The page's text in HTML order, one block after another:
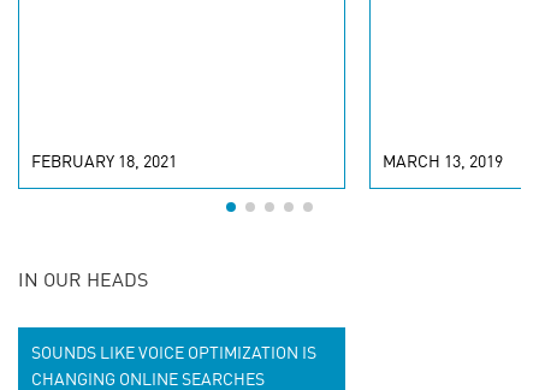
FEBRUARY 18, 2021 MARCH 13, 2019
IN OUR HEADS
SOUNDS LIKE VOICE OPTIMIZATION IS
CHANGING ONLINE SEARCHES